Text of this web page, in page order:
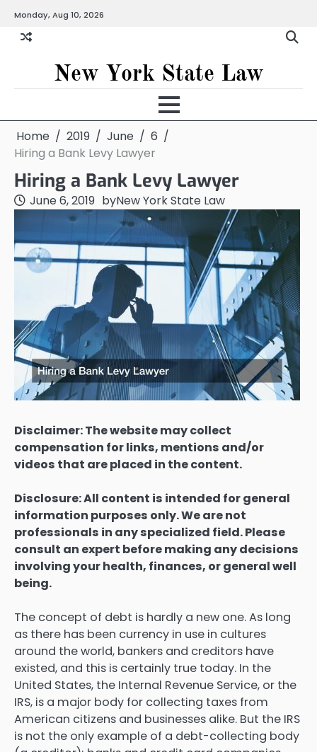
content
Monday, Aug 10, 2026
New York State Law
Home 2019 June
6
Hiring a Bank Levy Lawyer
Hiring a Bank Levy Lawyer
June 6, 2019 byNew York State Law
Disclaimer: The website may collect
compensation for links, mentions and/or
videos that are placed in the content.
Disclosure: All content is intended for general
information purposes only. We are not
professionals in any specialized field. Please
consult an expert before making any decisions
involving your health, finances, or general well
being.
The concept of debt is hardly a new one. As long
as there has been currency in use in cultures
around the world, bankers and creditors have
existed, and this is certainly true today. In the
United States, the Internal Revenue Service, or the
IRS, is a major body for collecting taxes from
American citizens and businesses alike. But the IRS
is not the only example of a debt-collecting body